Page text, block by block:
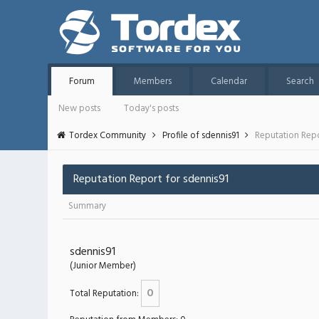
Forum Members Calendar Search
New posts
Today's posts
Tordex Community
Profile of sdennis91 Reputation
Reputation Report for sdennis91
Summary
sdennis91
(Junior Member)
Total Reputation:
0